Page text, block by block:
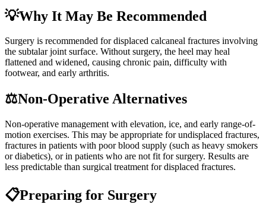
💡Why It May Be Recommended
Surgery is recommended for displaced calcaneal fractures involving
the subtalar joint surface. Without surgery, the heel may heal
flattened and widened, causing chronic pain, difficulty with
footwear, and early arthritis.
⚖️Non-Operative Alternatives
Non-operative management with elevation, ice, and early range-of-
motion exercises. This may be appropriate for undisplaced fractures,
fractures in patients with poor blood supply (such as heavy smokers
or diabetics), or in patients who are not fit for surgery. Results are
less predictable than surgical treatment for displaced fractures.
📋Preparing for Surgery